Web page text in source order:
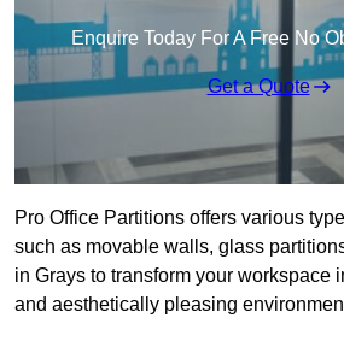
Enquire Today For A Free No
Get a Quote
Pro Office Partitions offers various
such as movable walls, glass
in Grays to transform your workspace
and aesthetically pleasing